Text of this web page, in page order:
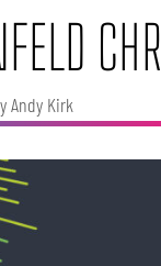
Andy Kirk